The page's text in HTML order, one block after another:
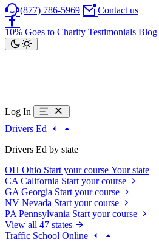
(877) 786-5969 Contact us
10% Goes to Charity Testimonials Blog
Log In
Drivers Ed
Drivers Ed by state
OH Ohio Start your course Your state
CA California Start your course
GA Georgia Start your course
NV Nevada Start your course
PA Pennsylvania Start your course
View all 47 states
Traffic School Online